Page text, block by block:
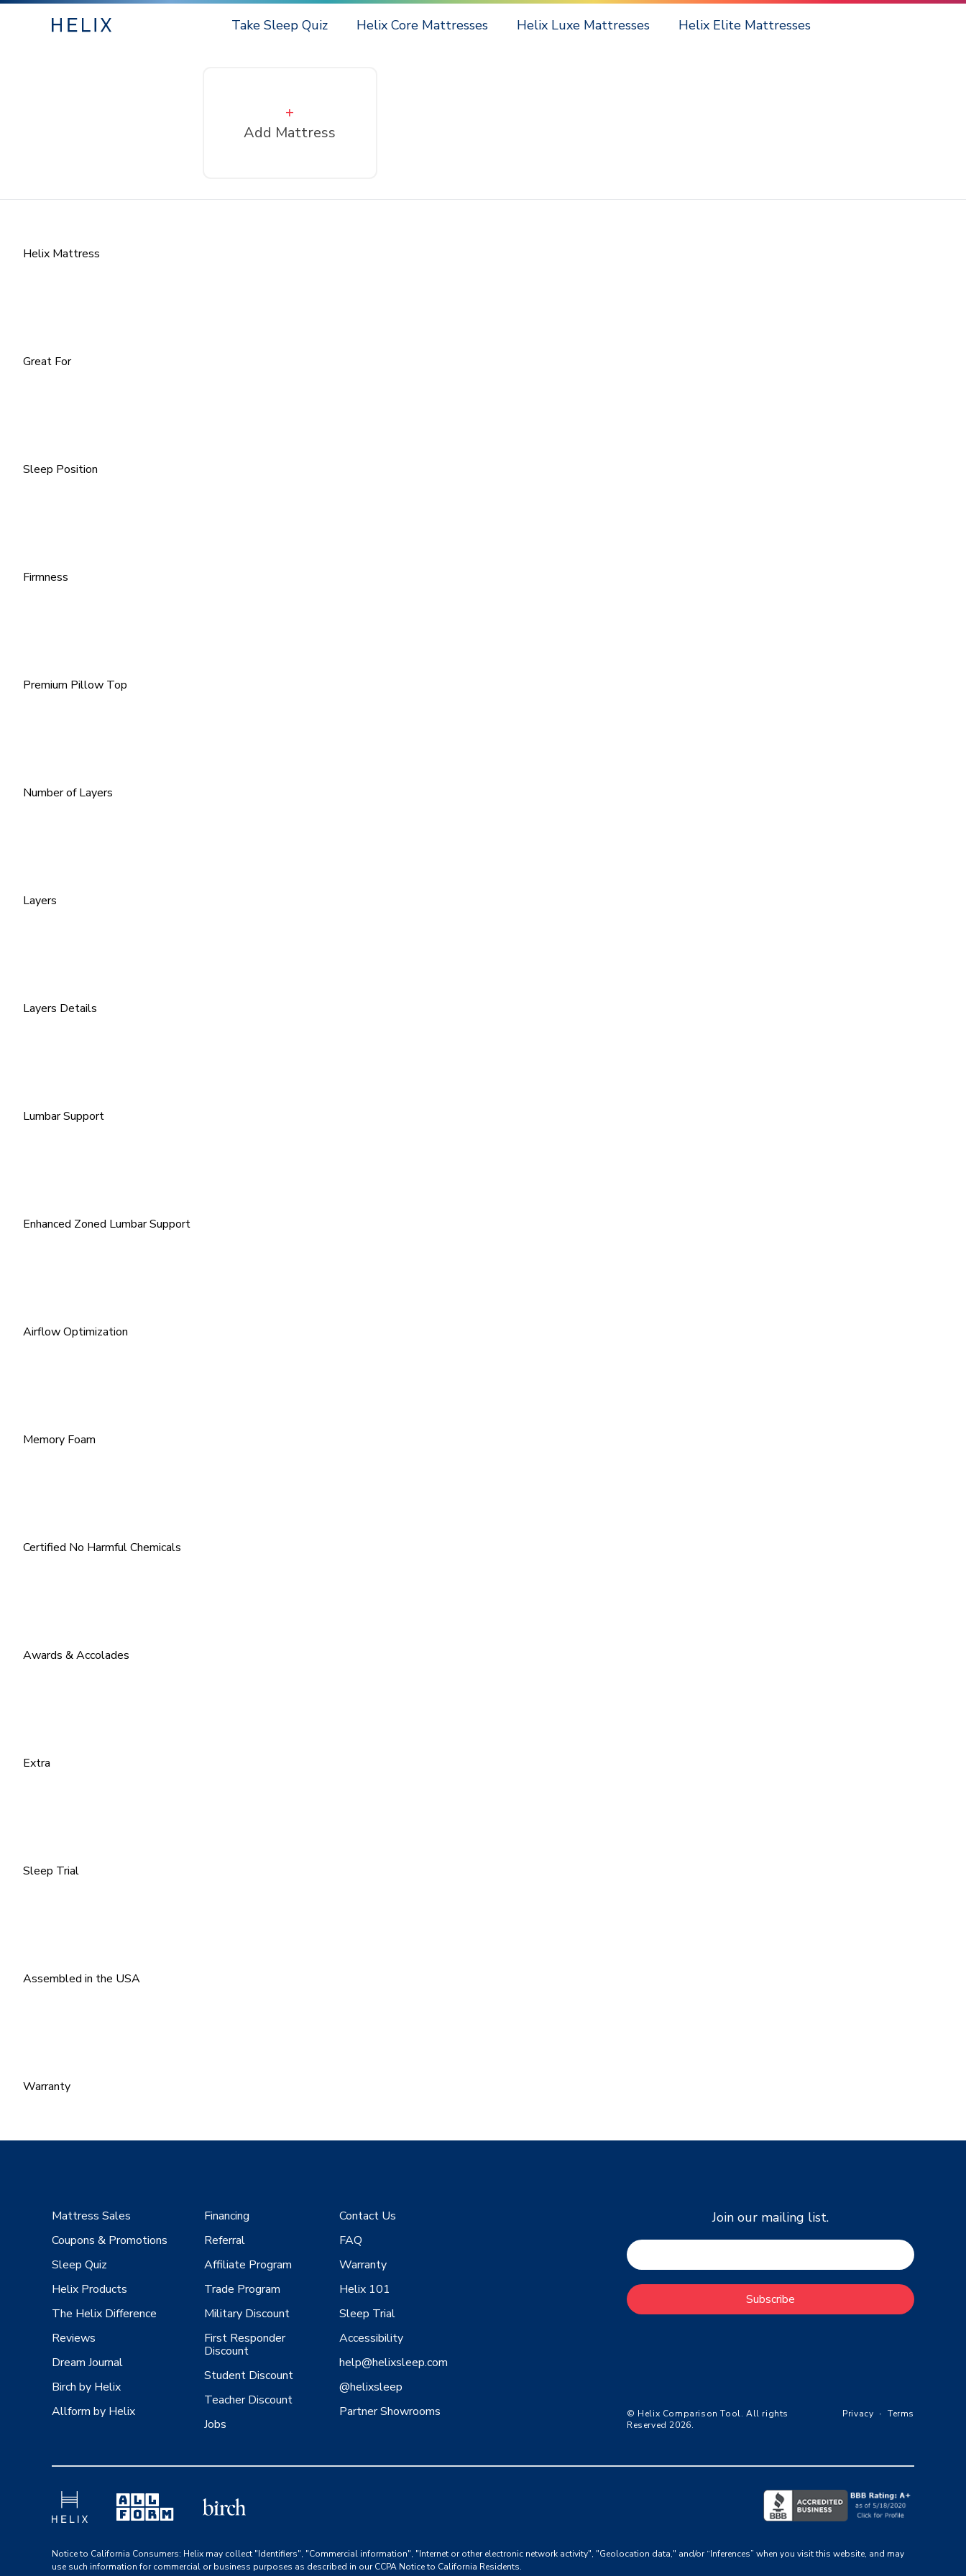
Take Sleep Quiz Helix Core Mattresses Helix Luxe Mattresses Helix Elite Mattresses
+
Add Mattress
Helix Mattress
Great For
Sleep Position
Firmness
Premium Pillow Top
Number of Layers
Layers
Layers Details
Lumbar Support
Enhanced Zoned Lumbar Support
Airflow Optimization
Memory Foam
Certified No Harmful Chemicals
Awards & Accolades
Extra
Sleep Trial
Assembled in the USA
Warranty
Mattress Sales
Coupons & Promotions
Sleep Quiz
Helix Products
The Helix Difference
Reviews
Dream Journal
Birch by Helix
Allform by Helix
Financing
Referral
Affiliate Program
Trade Program
Military Discount
First Responder
Discount
Student Discount
Teacher Discount
Jobs
Contact Us
FAQ
Warranty
Helix 101
Sleep Trial
Accessibility
help@helixsleep.com
@helixsleep
Partner Showrooms
Join our mailing list.
Subscribe
© Helix Comparison Tool. All rights
Reserved 2026.
Privacy ∙ Terms
Notice to California Consumers: Helix may collect "Identifiers", "Commercial information", "Internet or other electronic network activity", "Geolocation data," and/or “Inferences” when you visit this website, and may
use such information for commercial or business purposes as described in ourCCPA Notice to California Residents.